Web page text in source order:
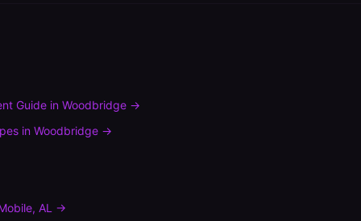
Guide inWoodbridge →
inWoodbridge →
, AL →